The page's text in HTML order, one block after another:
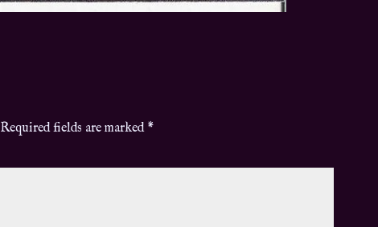
Required fields are marked *